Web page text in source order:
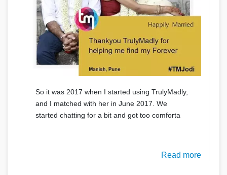
So it was 2017 when I started using TrulyMadly,
and I matched with her in June 2017. We
started chatting for a bit and got too comforta
Read more